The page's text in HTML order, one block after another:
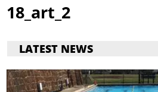
18_art_2
LATEST NEWS